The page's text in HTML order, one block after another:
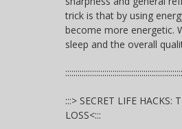
trick is that by using
become more energetic.
sleep and the overall
:::> SECRET LIFE HACKS:
LOSS<:::